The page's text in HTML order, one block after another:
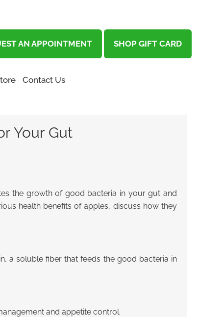
AN APPOINTMENT SHOP GIFT CARD
Contact Us
Your Gut
the growth of good bacteria in your gut and
health benefits of apples, discuss how they
a soluble fiber that feeds the good bacteria in
and appetite control.